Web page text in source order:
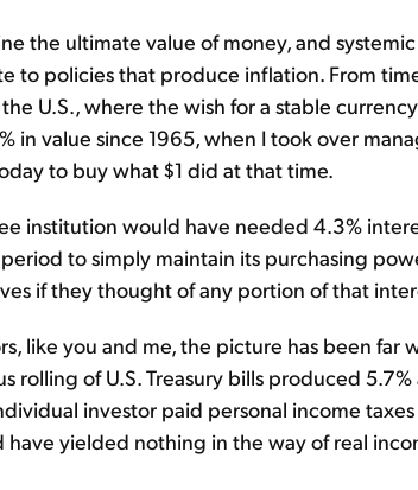
the ultimate value of money, and
to policies that produce inflation. From
U.S., where the wish for a stable
in value since 1965, when I took over
to buy what $1 did at that time.
institution would have needed 4.3%
to simply maintain its purchasing
if they thought of any portion of that
like you and me, the picture has been far
rolling of U.S. Treasury bills produced 5.7%
investor paid personal income
have yielded nothing in the way of real